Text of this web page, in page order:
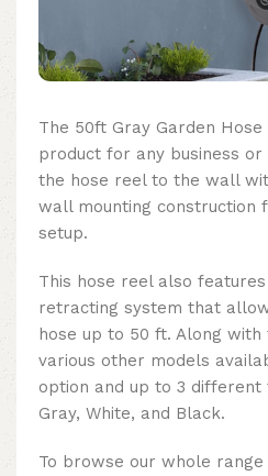
The 50ft Gray Garden Hose
product for any business or
the hose reel to the wall
wall mounting construction
setup.
This hose reel also
retracting system that
hose up to 50 ft. Along with
various other models
option and up to 3 different
Gray, White, and Black.
To browse our whole